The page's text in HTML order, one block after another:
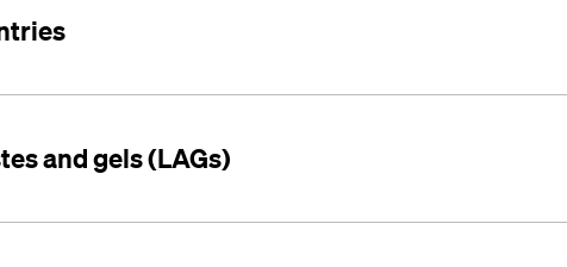
and gels (LAGs)